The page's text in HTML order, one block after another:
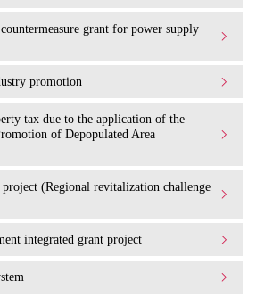
grant for power supply
promotion
tax due to the application of the
of Depopulated Area
(Regional revitalization challenge
integrated grant project